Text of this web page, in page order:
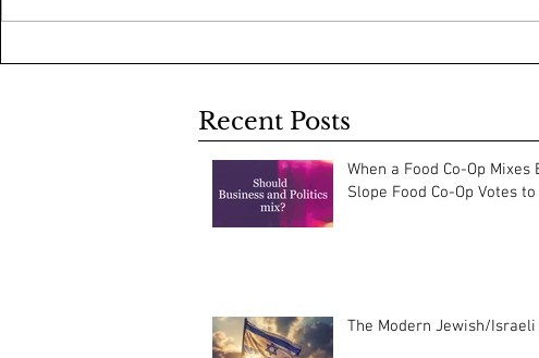
Recent Posts
When a Food Co-Op Mixes
Slope Food Co-Op Votes
The Modern Jewish/